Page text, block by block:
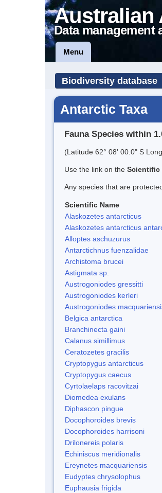
Australian
Data management
Menu
Biodiversity database
Antarctic Taxa
Fauna Species within
(Latitude 62° 08' 00.0" S
Use the link on the Scientific
Any species that are
Scientific Name
Alaskozetes antarcticus
Alaskozetes antarcticus
Alloptes aschuzurus
Antarctichnus fuenzalidae
Archistoma brucei
Astigmata sp.
Austrogoniodes gressitti
Austrogoniodes kerleri
Austrogoniodes
Belgica antarctica
Branchinecta gaini
Calanus simillimus
Ceratozetes gracilis
Cryptopygus antarcticus
Cryptopygus caecus
Cyrtolaelaps racovitzai
Diomedea exulans
Diphascon pingue
Docophoroides brevis
Docophoroides harrisoni
Drilonereis polaris
Echiniscus meridionalis
Ereynetes macquariensis
Eudyptes chrysolophus
Euphausia frigida